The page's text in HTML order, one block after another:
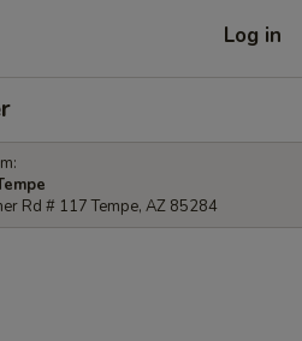
Log in
Rd # 117 Tempe, AZ 85284